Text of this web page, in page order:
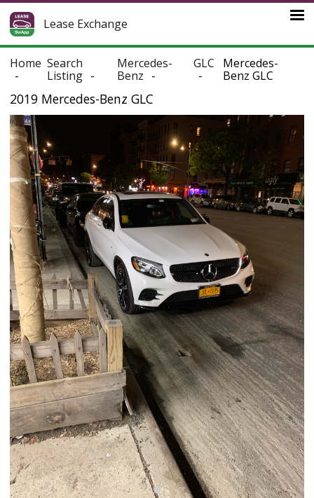
Lease Exchange
Home Search
Listing
Mercedes-
Benz
GLC
Mercedes-
Benz GLC
2019 Mercedes-Benz GLC